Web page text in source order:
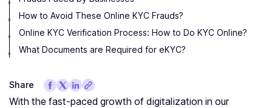
‍How to Avoid These Online KYC Frauds?
Online KYC Verification Process: How to Do KYC Online?
What Documents are Required for eKYC?
Share
With the fast-paced growth of digitalization in our